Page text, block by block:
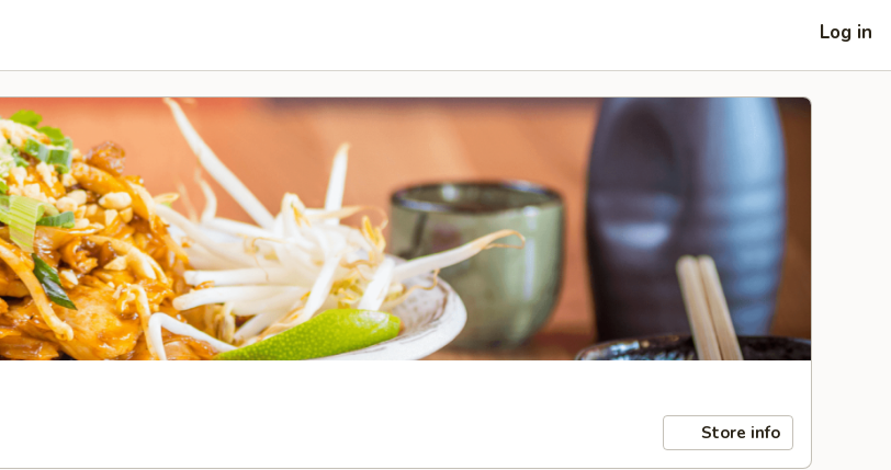
Log in
Store info